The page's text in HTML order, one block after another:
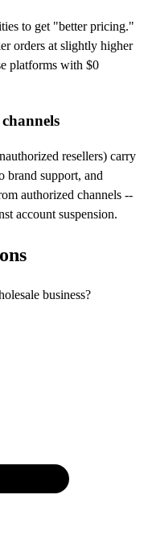
to get "better pricing."
orders at slightly higher
platforms with $0
resellers) carry
brand support, and
authorized channels --
account suspension.
business?